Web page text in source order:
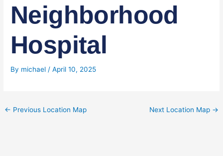
Neighborhood
Hospital
By michael/April 10, 2025
← Previous Location Map Next Location Map →